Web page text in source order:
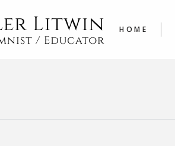
HOME